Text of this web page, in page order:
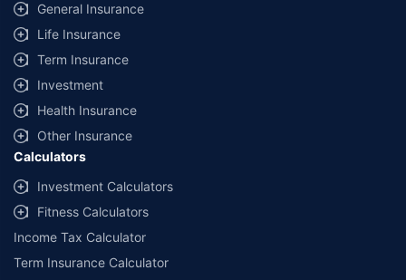
General Insurance
Life Insurance
Term Insurance
Investment
Health Insurance
Other Insurance
Calculators
Investment Calculators
Fitness Calculators
Income Tax Calculator
Term Insurance Calculator